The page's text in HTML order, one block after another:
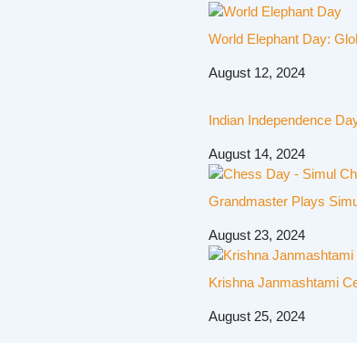
World Elephant Day:
August 12, 2024
Indian Independence
August 14, 2024
Grandmaster Plays
August 23, 2024
Krishna Janmashtami
August 25, 2024